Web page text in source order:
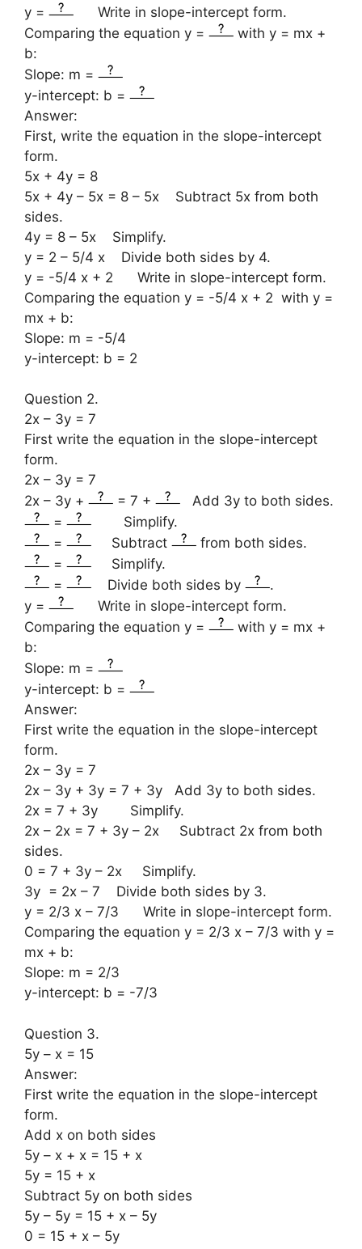
y =
Write in slope-intercept form.
Comparing the equation y =
with y = mx +
b:
Slope: m =
y-intercept: b =
Answer:
First, write the equation in the slope-intercept
form.
5x + 4y = 8
5x + 4y – 5x = 8 – 5x Subtract 5x from both
sides.
4y = 8 – 5x Simplify.
y = 2 – 5/4 x Divide both sides by 4.
y = -5/4 x + 2 Write in slope-intercept form.
Comparing the equation y = -5/4 x + 2 with y =
mx + b:
Slope: m = -5/4
y-intercept: b = 2
Question 2.
2x – 3y = 7
First write the equation in the slope-intercept
form.
2x – 3y = 7
2x – 3y +
= 7 +
Add 3y to both sides.
=
Simplify.
=
Subtract
from both sides.
=
Simplify.
=
Divide both sides by
.
y =
Write in slope-intercept form.
Comparing the equation y =
with y = mx +
b:
Slope: m =
y-intercept: b =
Answer:
First write the equation in the slope-intercept
form.
2x – 3y = 7
2x – 3y + 3y = 7 + 3y Add 3y to both sides.
2x = 7 + 3y Simplify.
2x – 2x = 7 + 3y – 2x Subtract 2x from both
sides.
0 = 7 + 3y – 2x Simplify.
3y = 2x – 7 Divide both sides by 3.
y = 2/3 x – 7/3 Write in slope-intercept form.
Comparing the equation y = 2/3 x – 7/3 with y =
mx + b:
Slope: m = 2/3
y-intercept: b = -7/3
Question 3.
5y – x = 15
Answer:
First write the equation in the slope-intercept
form.
Add x on both sides
5y – x + x = 15 + x
5y = 15 + x
Subtract 5y on both sides
5y – 5y = 15 + x – 5y
0 = 15 + x – 5y